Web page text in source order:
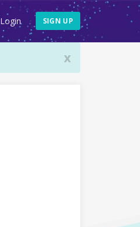
Login SIGN UP
x